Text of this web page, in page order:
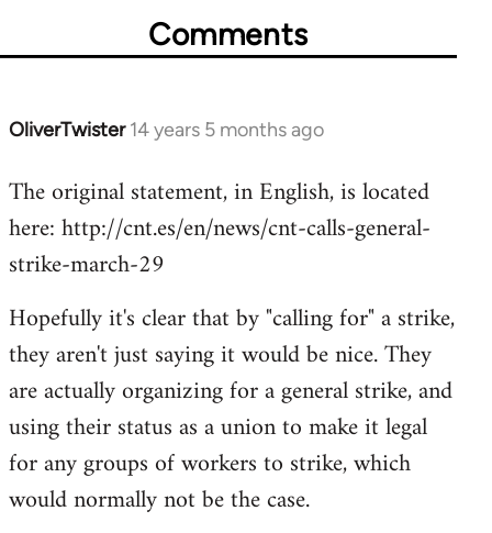
Comments
OliverTwister 14 years 5 months ago
In
to
Welcome
libcom.org
The original statement, in English, is located
here: http://cnt.es/en/news/cnt-calls-general-
strike-march-29
Hopefully it's clear that by "calling for" a strike,
they aren't just saying it would be nice. They
are actually organizing for a general strike, and
using their status as a union to make it legal
for any groups of workers to strike, which
would normally not be the case.